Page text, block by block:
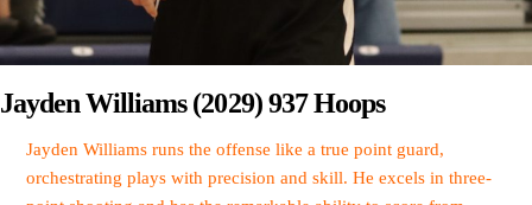
Jayden Williams (2029) 937 Hoops
Jayden Williams runs the offense like a true point guard,
orchestrating plays with precision and skill. He excels in three-